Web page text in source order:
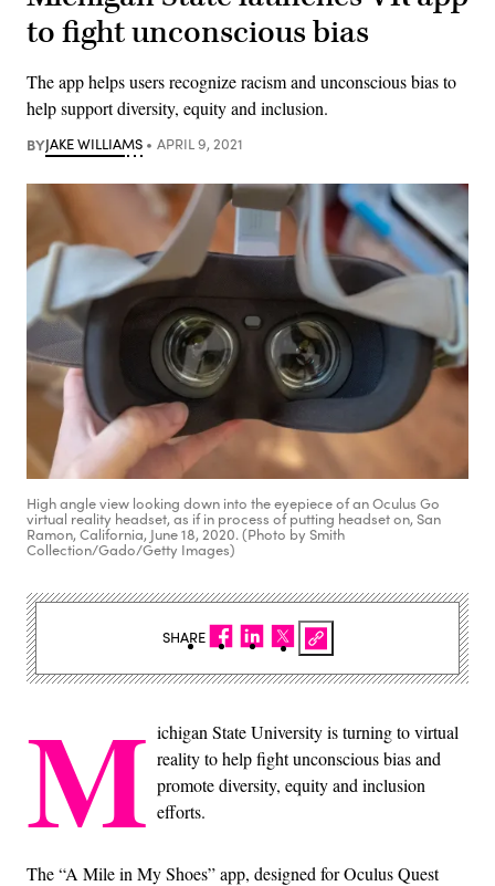
to fight unconscious bias
The app helps users recognize racism and unconscious bias to
help support diversity, equity and inclusion.
BYJAKE WILLIAMS APRIL 9, 2021
High angle view looking down into the eyepiece of an Oculus Go
virtual reality headset, as if in process of putting headset on, San
Ramon, California, June 18, 2020. (Photo by Smith
Collection/Gado/Getty Images)
M ichigan State University is turning to virtual
reality to help fight unconscious bias and
promote diversity, equity and inclusion
efforts.
The “A Mile in My Shoes” app, designed for Oculus Quest
SHARE